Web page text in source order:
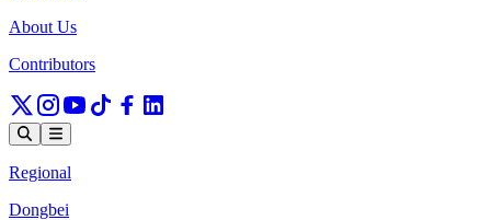
About Us
Contributors
Regional
Dongbei